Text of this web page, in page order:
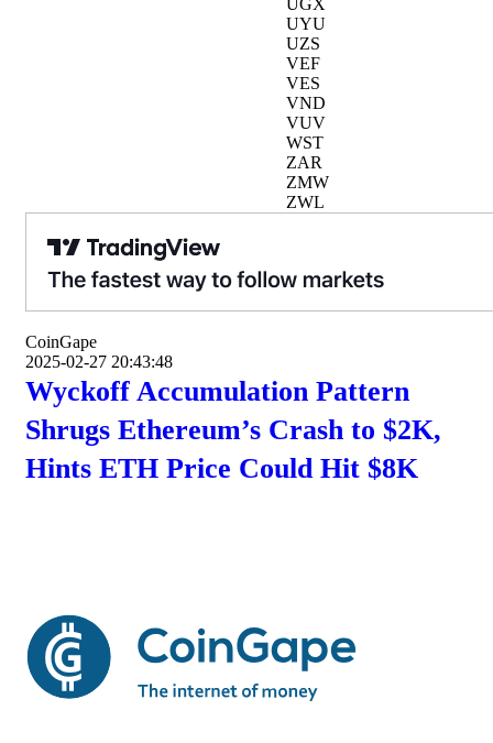
UGX
UYU
UZS
VEF
VES
VND
VUV
WST
ZAR
ZMW
ZWL
CoinGape
2025-02-27 20:43:48
Wyckoff Accumulation Pattern
Shrugs Ethereum’s Crash to $2K,
Hints ETH Price Could Hit $8K